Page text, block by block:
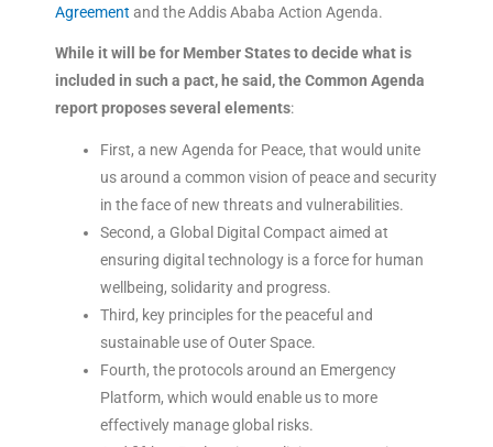
Agreement and the Addis Ababa Action Agenda.
While it will be for Member States to decide what is
included in such a pact, he said, the Common Agenda
report proposes several elements:
First, a new Agenda for Peace, that would unite
us around a common vision of peace and security
in the face of new threats and vulnerabilities.
Second, a Global Digital Compact aimed at
ensuring digital technology is a force for human
wellbeing, solidarity and progress.
Third, key principles for the peaceful and
sustainable use of Outer Space.
Fourth, the protocols around an Emergency
Platform, which would enable us to more
effectively manage global risks.